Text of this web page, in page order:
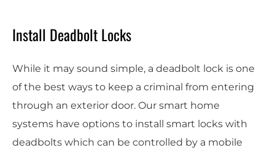
Install Deadbolt Locks
While it may sound simple, a deadbolt lock is one
of the best ways to keep a criminal from entering
through an exterior door. Our smart home
systems have options to install smart locks with
deadbolts which can be controlled by a mobile